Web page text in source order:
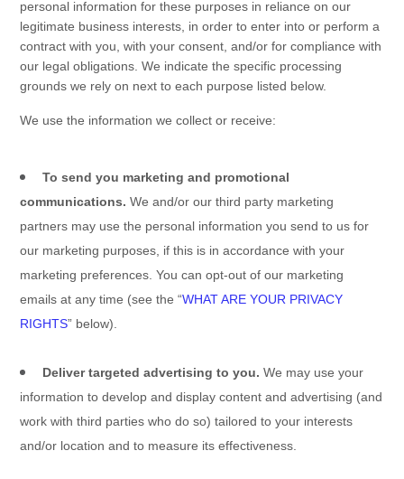
personal information for these purposes in reliance on our
legitimate business interests, in order to enter into or perform a
contract with you, with your consent, and/or for compliance with
our legal obligations. We indicate the specific processing
grounds we rely on next to each purpose listed below.
We use the information we collect or receive:
To send you marketing and promotional
communications. We and/or our third party marketing
partners may use the personal information you send to us for
our marketing purposes, if this is in accordance with your
marketing preferences. You can opt-out of our marketing
emails at any time (see the “WHAT ARE YOUR PRIVACY
RIGHTS” below).
Deliver targeted advertising to you.We may use your
information to develop and display content and advertising (and
work with third parties who do so) tailored to your interests
and/or location and to measure its effectiveness.